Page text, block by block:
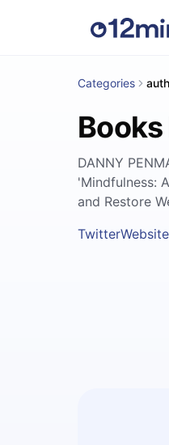
Categories
DANNY
'Mindfulness:
and Restore
TwitterWebsite